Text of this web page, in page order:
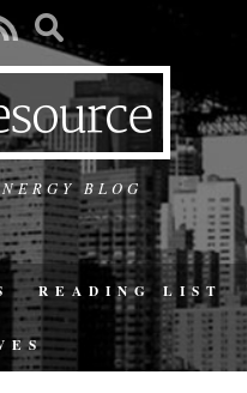
BLOG
READING LIST